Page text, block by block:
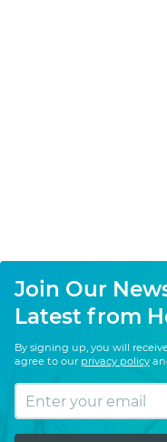
Join Our
Latest from
By signing up, you will
agree to our privacy policy